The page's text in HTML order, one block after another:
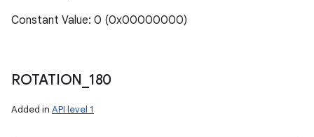
Constant Value: 0 (0x00000000)
ROTATION 180
Added in API level 1